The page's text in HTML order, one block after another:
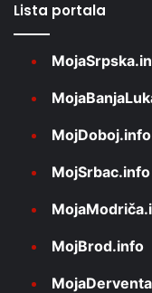
Lista portala
MojDoboj.info
MojSrbac.info
MojBrod.info